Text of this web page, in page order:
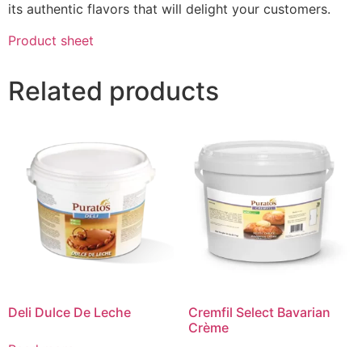
its authentic flavors that will delight your customers.
Product sheet
Related products
Deli Dulce De Leche
Cremfil Select Bavarian
Crème